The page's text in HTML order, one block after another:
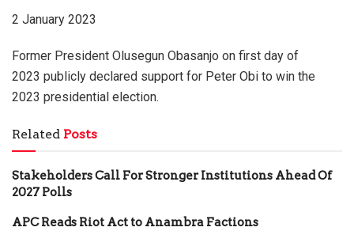
2 January 2023
Former President Olusegun Obasanjo on first day of
2023 publicly declared support for Peter Obi to win the
2023 presidential election.
Related Posts
Stakeholders Call For Stronger Institutions Ahead Of
2027 Polls
APC Reads Riot Act to Anambra Factions